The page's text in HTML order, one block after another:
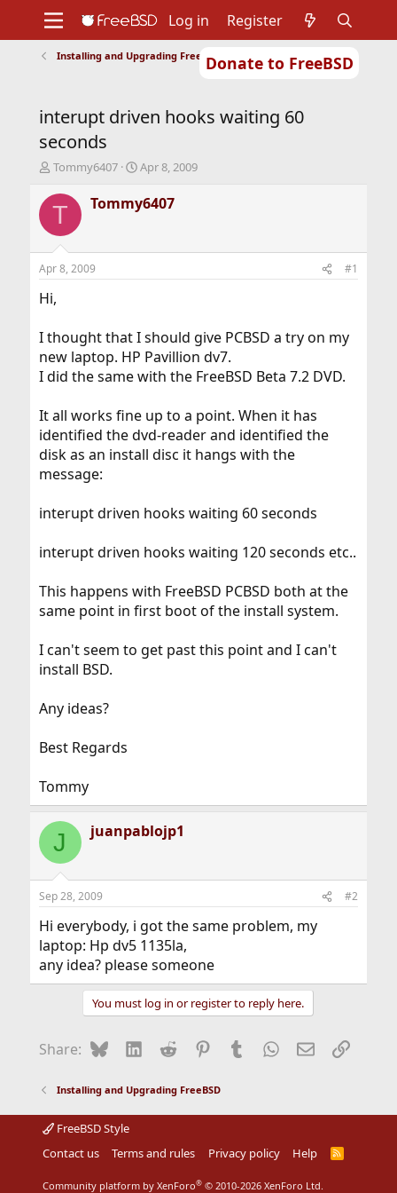
Donate to FreeBSD
Support
Foundation
Log in Register
Installing and Upgrading FreeBSD
interupt driven hooks waiting 60
seconds
T
r
e
d
t
a
r
e
r
Tommy6407
S
a
r
t
Apr 8, 2009
T Tommy6407
Apr 8, 2009 #1
Hi,
I thought that I should give PCBSD a try on my
new laptop. HP Pavillion dv7.
I did the same with the FreeBSD Beta 7.2 DVD.
It all works fine up to a point. When it has
identified the dvd-reader and identified the
disk as an install disc it hangs with the
message:
interupt driven hooks waiting 60 seconds
interupt driven hooks waiting 120 seconds etc..
This happens with FreeBSD PCBSD both at the
same point in first boot of the install system.
I can't seem to get past this point and I can't
install BSD.
Any ideas?
Best Regards
Tommy
J juanpablojp1
Sep 28, 2009 #2
Hi everybody, i got the same problem, my
laptop: Hp dv5 1135la,
any idea? please someone
You must log in or register to reply here.
Share: BlueskyLinkedIn
Reddit Pinterest
Tumblr WhatsApp
EmailLink
Installing and Upgrading FreeBSD
FreeBSD Style
Contact us
Terms and rules Privacy policy Help
R
Community platform by XenForo® © 2010-2026 XenForo Ltd.